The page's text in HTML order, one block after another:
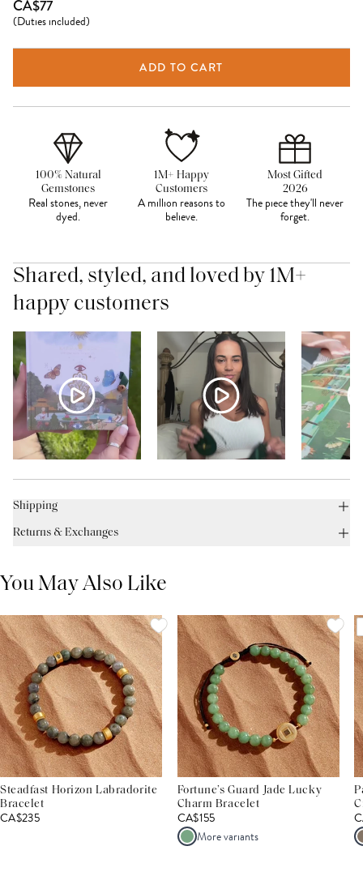
CA$77
(Duties included)
ADD TO CART
100% Natural
Gemstones
Real stones, never
dyed.
1M+ Happy
Customers
A million reasons to
believe.
Most Gifted
2026
The piece they'll never
forget.
Shared, styled, and loved by 1M+
happy customers
Shipping
Returns & Exchanges
You May Also Like
Steadfast Horizon Labradorite
Bracelet
CA$235
Fortune’s Guard Jade Lucky
Charm Bracelet
CA$155
More variants